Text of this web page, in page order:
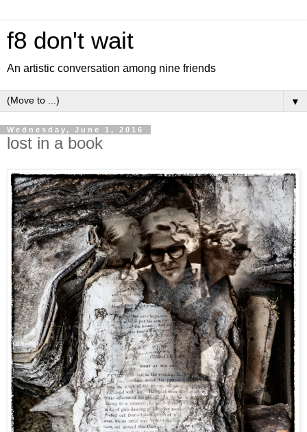
f8 don't wait
An artistic conversation among nine friends
▼
Wednesday, June 1, 2016
lost in a book